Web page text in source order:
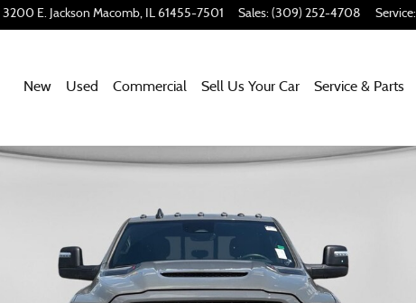
3200 E. Jackson Macomb, IL 61455-7501 Sales: (309) 252-4708 Service:
Home
New Used Commercial Sell Us Your Car Service & Parts